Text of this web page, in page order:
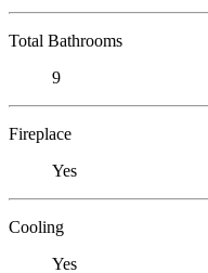
Total Bathrooms
9
Fireplace
Yes
Cooling
Yes